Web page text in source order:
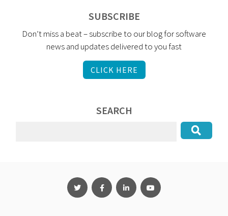
SUBSCRIBE
Don’t miss a beat – subscribe to our blog for software
news and updates delivered to you fast
CLICK HERE
SEARCH